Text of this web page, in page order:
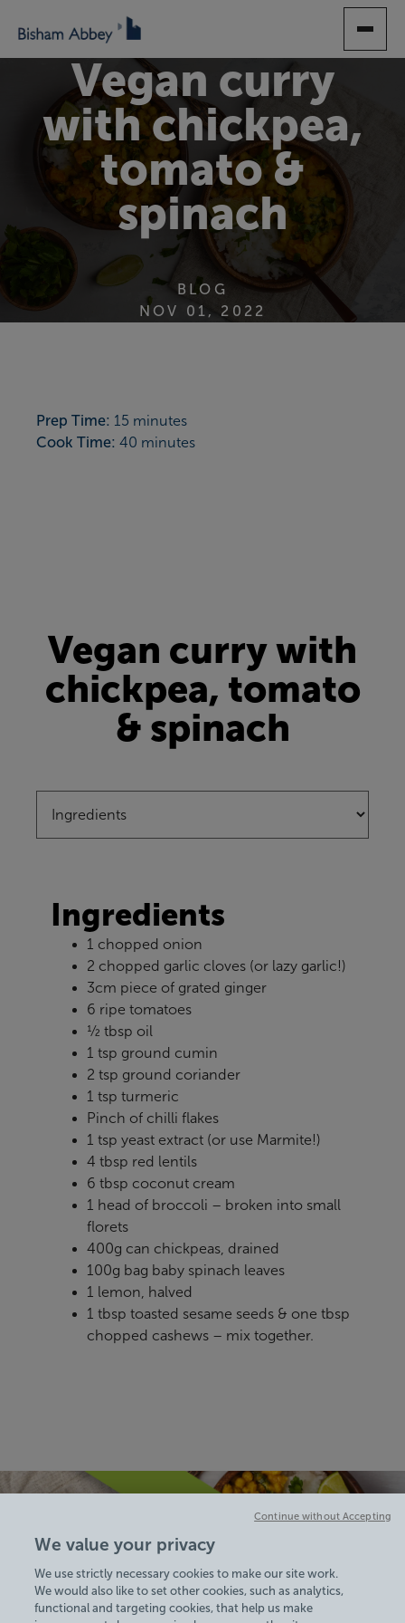
TO
Vegan curry
with chickpea,
tomato &
spinach
BLOG
NOV 01, 2022
Prep Time: 15 minutes
Cook Time: 40 minutes
Vegan curry with
chickpea, tomato
& spinach
Ingredients
1 chopped onion
2 chopped garlic cloves (or lazy garlic!)
3cm piece of grated ginger
6 ripe tomatoes
½ tbsp oil
1 tsp ground cumin
2 tsp ground coriander
1 tsp turmeric
Pinch of chilli flakes
1 tsp yeast extract (or use Marmite!)
4 tbsp red lentils
6 tbsp coconut cream
1 head of broccoli – broken into small
florets
400g can chickpeas, drained
100g bag baby spinach leaves
1 lemon, halved
1 tbsp toasted sesame seeds & one tbsp
chopped cashews – mix together.
We value your privacy
We use strictly necessary cookies to make our site work.
We would also like to set other cookies, such as analytics,
functional and targeting cookies, that help us make
Continue without Accepting